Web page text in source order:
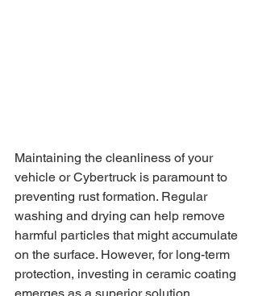
Maintaining the cleanliness of your
vehicle or Cybertruck is paramount to
preventing rust formation. Regular
washing and drying can help remove
harmful particles that might accumulate
on the surface. However, for long-term
protection, investing in ceramic coating